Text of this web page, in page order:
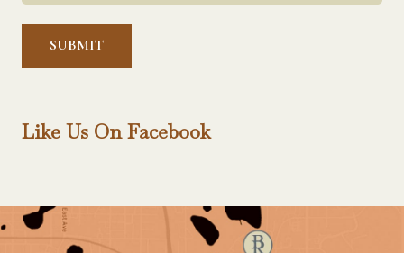
Help?
Like Us On Facebook